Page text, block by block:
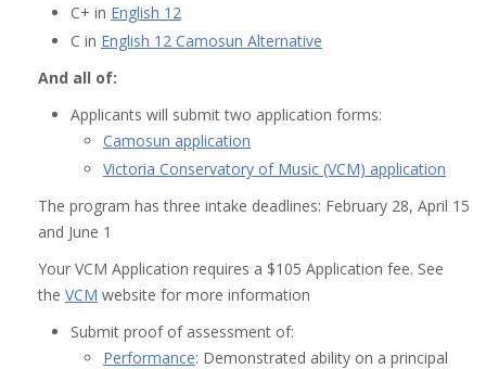
C+ in English 12
C in English 12 Camosun Alternative
And all of:
Applicants will submit two application forms:
Camosun application
Victoria Conservatory of Music (VCM) application
The program has three intake deadlines: February 28, April 15
and June 1
Your VCM Application requires a $105 Application fee. See
the VCM website for more information
Submit proof of assessment of:
Performance: Demonstrated ability on a principal